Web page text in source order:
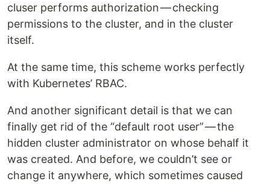
cluser performs authorization — checking
permissions to the cluster, and in the cluster
itself.
At the same time, this scheme works perfectly
with Kubernetes’ RBAC.
And another significant detail is that we can
finally get rid of the “default root user” — the
hidden cluster administrator on whose behalf it
was created. And before, we couldn’t see or
change it anywhere, which sometimes caused